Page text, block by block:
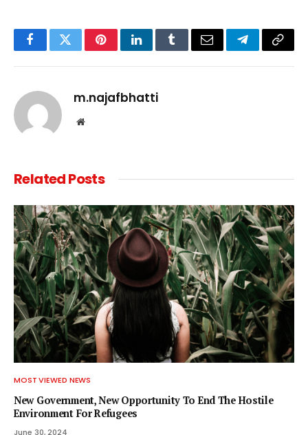
FacebookTwitterPinterestLinkedInTumblrEmail TelegramCopy
m.najafbhatti
Website
RelatedPosts
MOST VIEWED NEWS
New Government, New Opportunity To End The Hostile
Environment For Refugees
June 30, 2024